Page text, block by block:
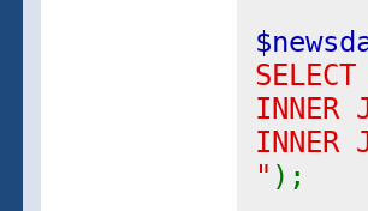
INNER
" );